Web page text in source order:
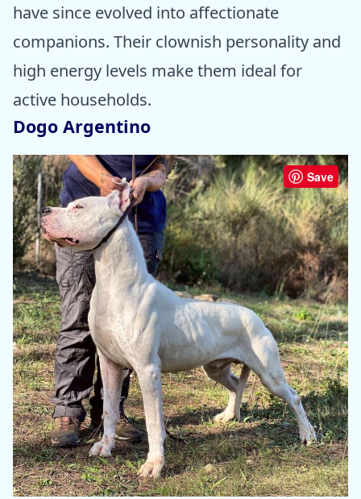
have since evolved into affectionate
companions. Their clownish personality and
high energy levels make them ideal for
active households.
Dogo Argentino
Save